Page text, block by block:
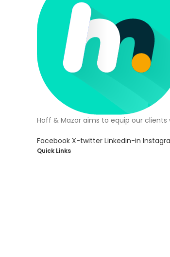
Hoff & Mazor aims to equip our
Facebook X-twitter Linkedin-in
Quick Links